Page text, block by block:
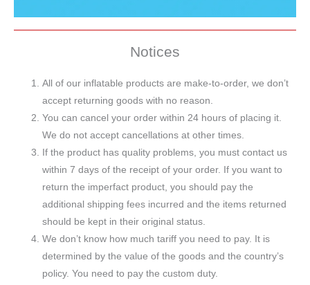
Notices
All of our inflatable products are make-to-order, we don’t
accept returning goods with no reason.
You can cancel your order within 24 hours of placing it.
We do not accept cancellations at other times.
If the product has quality problems, you must contact us
within 7 days of the receipt of your order. If you want to
return the imperfact product, you should pay the
additional shipping fees incurred and the items returned
should be kept in their original status.
We don’t know how much tariff you need to pay. It is
determined by the value of the goods and the country’s
policy. You need to pay the custom duty.